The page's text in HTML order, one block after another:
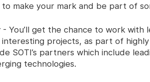
make your mark and be part of
- You’ll get the chance to work with
projects, as part of
SOTI’s partners which include
technologies.